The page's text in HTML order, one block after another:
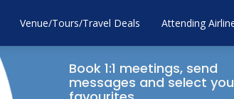
Venue/Tours/Travel Deals Attending
Book 1:1 meetings, send
messages and select